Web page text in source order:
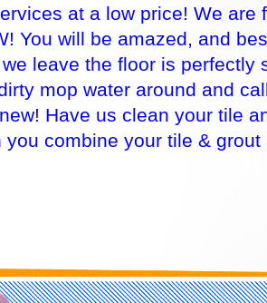
at a low price! We
You will be amazed, and
leave the floor is perfectly
mop water around and
Have us clean your tile
combine your tile &